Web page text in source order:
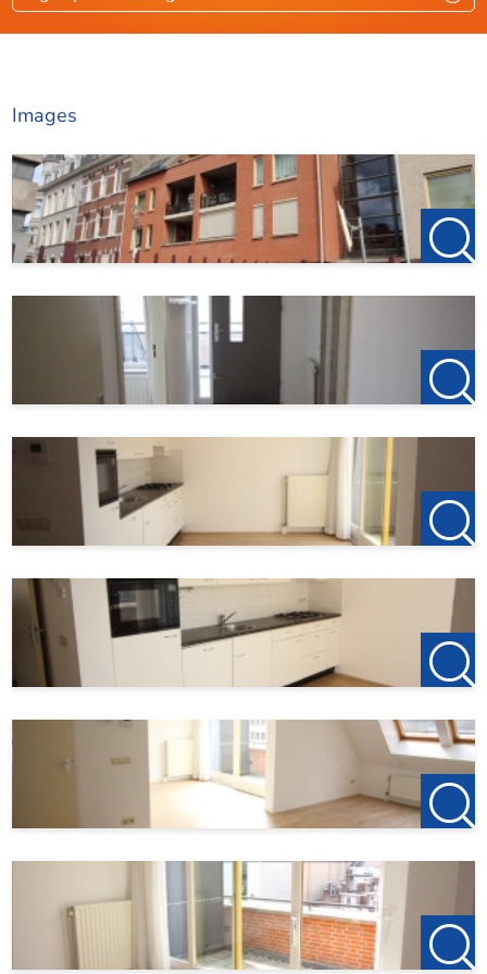
At 123Wonen, you can also register for free and without
obligation as a house seeker.
Roof terrace
Ja
Dimensions
Living area
85 m²
Roof terrace area
8 m²
Images